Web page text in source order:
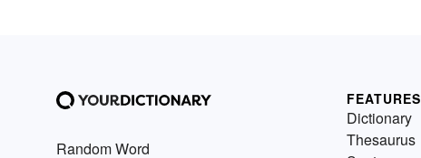
Random Word
FEATURES
Dictionary
Thesaurus